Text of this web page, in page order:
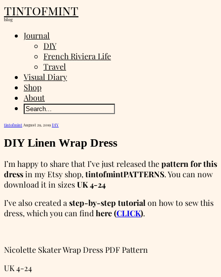
tintofmint
blog
Journal
DIY
French Riviera Life
Travel
Visual Diary
Shop
About
tintofmint August 29, 2019DIY
DIY Linen Wrap Dress
I’m happy to share that I’ve just released thepattern for this
dressin my Etsy shop, tintofmintPATTERNS. You can now
download it in sizesUK 4-24
I’ve also created a step-by-step tutorial on how to sew this
dress, which you can find here (CLICK).
Nicolette Skater Wrap Dress PDF Pattern
UK 4-24